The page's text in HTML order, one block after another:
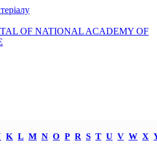
OF NATIONAL ACADEMY OF
K L M N O P R S T U V W X